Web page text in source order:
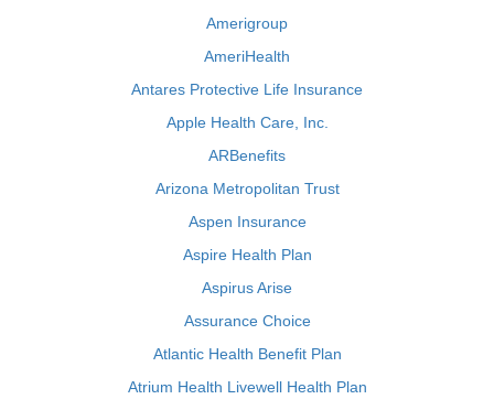
Amerigroup
AmeriHealth
Antares Protective Life Insurance
Apple Health Care, Inc.
ARBenefits
Arizona Metropolitan Trust
Aspen Insurance
Aspire Health Plan
Aspirus Arise
Assurance Choice
Atlantic Health Benefit Plan
Atrium Health Livewell Health Plan